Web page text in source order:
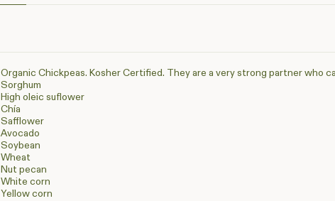
Organic Chickpeas. Kosher Certified. They are a very strong partner who
Sorghum
High oleic suflower
Chía
Safflower
Avocado
Soybean
Wheat
Nut pecan
White corn
Yellow corn